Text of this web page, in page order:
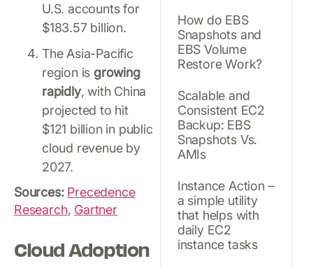
U.S. accounts for
$183.57 billion.
The Asia-Pacific
region is growing
rapidly, with China
projected to hit
$121 billion in public
cloud revenue by
2027.
Sources: Precedence
Research, Gartner
Cloud Adoption
How do EBS
Snapshots and
EBS Volume
Restore Work?
Scalable and
Consistent EC2
Backup: EBS
Snapshots Vs.
AMIs
Instance Action –
a simple utility
that helps with
daily EC2
instance tasks